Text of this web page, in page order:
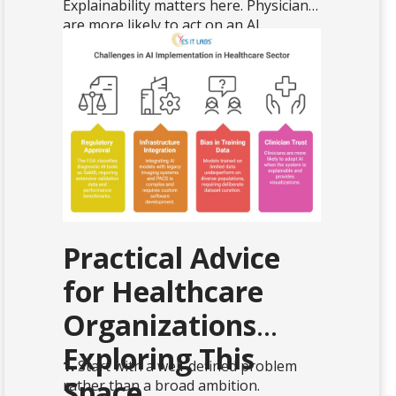
Explainability matters here. Physicians
are more likely to act on an AI
recommendation when the system can
show, through a heatmap or similar
visualization, which regions of the
image influenced the output.
Practical Advice
for Healthcare
Organizations
Exploring This
1.Start with a well-defined problem
rather than a broad ambition.